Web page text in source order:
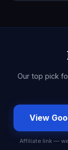
Our top pick
View
Affiliate link —